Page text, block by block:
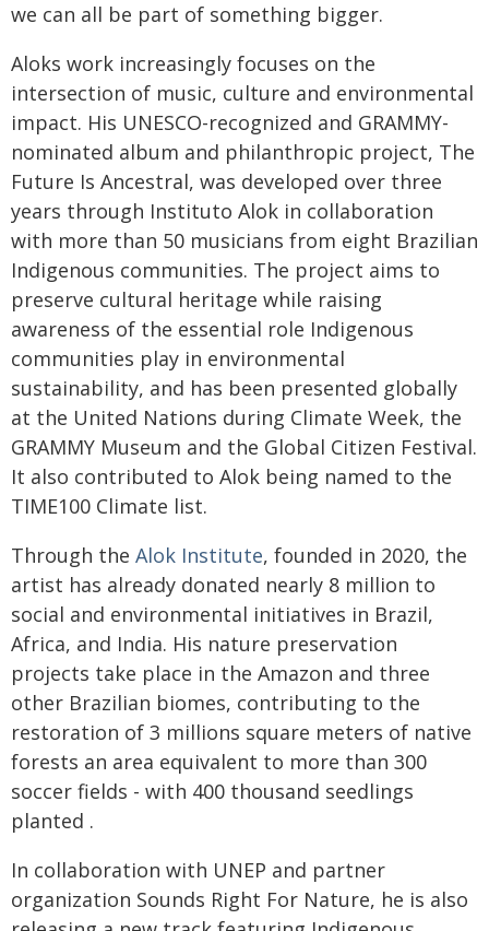
we can all be part of something bigger.
Aloks work increasingly focuses on the
intersection of music, culture and environmental
impact. His UNESCO-recognized and GRAMMY-
nominated album and philanthropic project, The
Future Is Ancestral, was developed over three
years through Instituto Alok in collaboration
with more than 50 musicians from eight Brazilian
Indigenous communities. The project aims to
preserve cultural heritage while raising
awareness of the essential role Indigenous
communities play in environmental
sustainability, and has been presented globally
at the United Nations during Climate Week, the
GRAMMY Museum and the Global Citizen Festival.
It also contributed to Alok being named to the
TIME100 Climate list.
Through the Alok Institute, founded in 2020, the
artist has already donated nearly 8 million to
social and environmental initiatives in Brazil,
Africa, and India. His nature preservation
projects take place in the Amazon and three
other Brazilian biomes, contributing to the
restoration of 3 millions square meters of native
forests an area equivalent to more than 300
soccer fields - with 400 thousand seedlings
planted .
In collaboration with UNEP and partner
organization Sounds Right For Nature, he is also